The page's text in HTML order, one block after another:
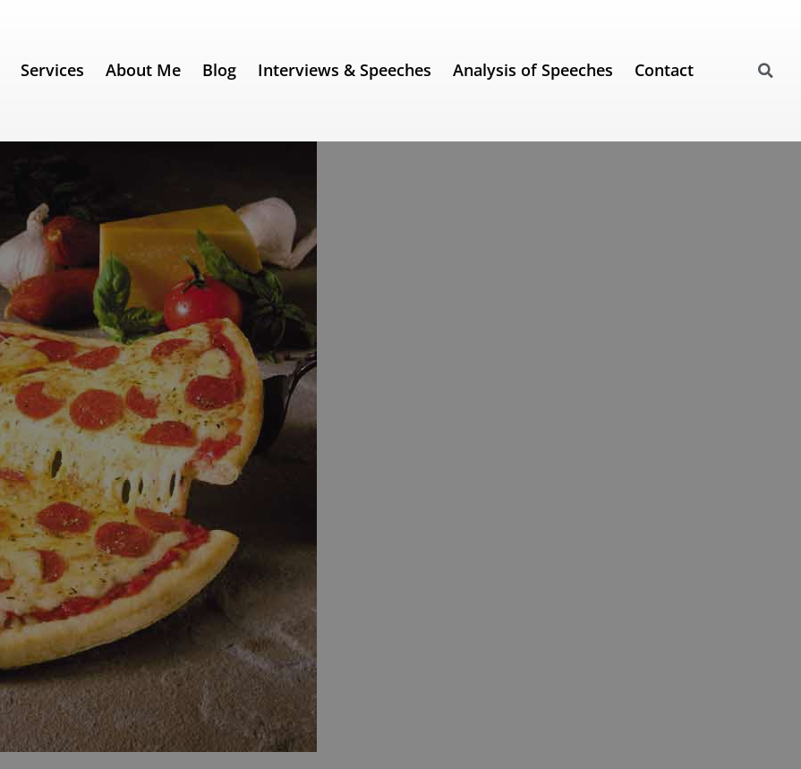
Services About Me Blog Interviews & Speeches Analysis of Speeches Contact